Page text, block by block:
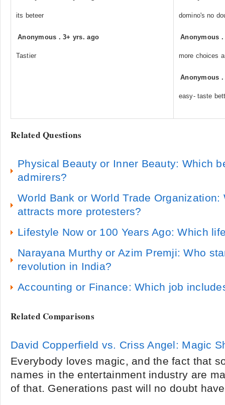
its beteer
Anonymous .3+ yrs. ago
Tastier
domino's no
Anonymous
more choices
Anonymous
easy- taste
Related Questions
Physical Beauty or Inner Beauty: Which
admirers?
World Bank or World Trade
attracts more protesters?
Lifestyle Now or 100 Years Ago: Which
Narayana Murthy or Azim Premji: Who
revolution in India?
Accounting or Finance: Which job
Related Comparisons
David Copperfield vs. Criss Angel: Magic
Everybody loves magic, and the fact that
names in the entertainment industry are
of that. Generations past will no doubt